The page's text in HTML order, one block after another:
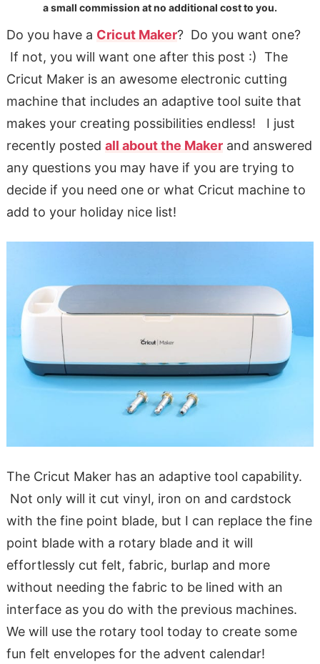
a small commission at no additional cost to you.
Do you have a Cricut Maker? Do you want one?
If not, you will want one after this post :) The
Cricut Maker is an awesome electronic cutting
machine that includes an adaptive tool suite that
makes your creating possibilities endless! I just
recently posted all about the Makerand answered
any questions you may have if you are trying to
decide if you need one or what Cricut machine to
add to your holiday nice list!
The Cricut Maker has an adaptive tool capability.
Not only will it cut vinyl, iron on and cardstock
with the fine point blade, but I can replace the fine
point blade with a rotary blade and it will
effortlessly cut felt, fabric, burlap and more
without needing the fabric to be lined with an
interface as you do with the previous machines.
We will use the rotary tool today to create some
fun felt envelopes for the advent calendar!